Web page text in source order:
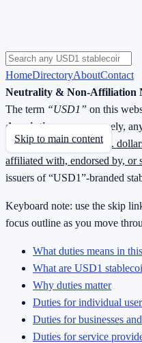
HomeDirectoryAboutContact
Neutrality & Non-Affiliation
The term “USD1” on this
descriptive
sense—namely,
redeemable1 : 1 for U.S.
affiliated with, endorsed by, or
issuers of “USD1”-branded
Skip to main content
Keyboard note: use the skip
focus outline as you move
What duties means in
What are USD1
Why duties matter
Duties for individual
Duties for businesses
Duties for service